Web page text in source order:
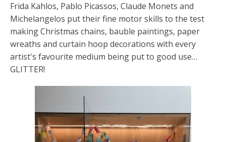
Frida Kahlos, Pablo Picassos, Claude Monets and
Michelangelos put their fine motor skills to the test
making Christmas chains, bauble paintings, paper
wreaths and curtain hoop decorations with every
artist's favourite medium being put to good use…
GLITTER!